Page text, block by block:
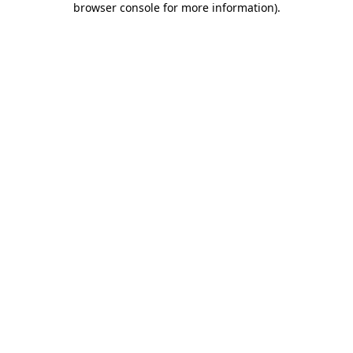
browser console for more information).